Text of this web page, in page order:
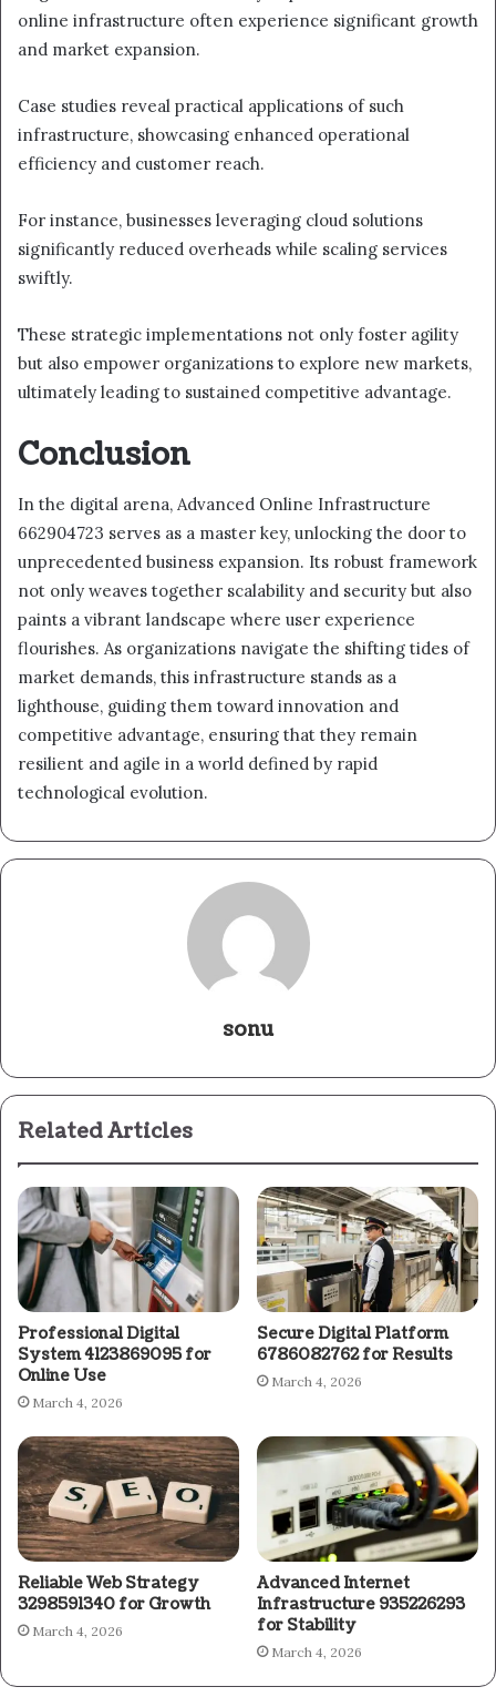
online infrastructure often experience significant growth
and market expansion.
Case studies reveal practical applications of such
infrastructure, showcasing enhanced operational
efficiency and customer reach.
For instance, businesses leveraging cloud solutions
significantly reduced overheads while scaling services
swiftly.
These strategic implementations not only foster agility
but also empower organizations to explore new markets,
ultimately leading to sustained competitive advantage.
Conclusion
In the digital arena, Advanced Online Infrastructure
662904723 serves as a master key, unlocking the door to
unprecedented business expansion. Its robust framework
not only weaves together scalability and security but also
paints a vibrant landscape where user experience
flourishes. As organizations navigate the shifting tides of
market demands, this infrastructure stands as a
lighthouse, guiding them toward innovation and
competitive advantage, ensuring that they remain
resilient and agile in a world defined by rapid
technological evolution.
sonu
Related Articles
Professional Digital
System 4123869095 for
Online Use
March 4, 2026
Secure Digital Platform
6786082762 for Results
March 4, 2026
Reliable Web Strategy
3298591340 for Growth
March 4, 2026
Advanced Internet
Infrastructure 935226293
for Stability
March 4, 2026